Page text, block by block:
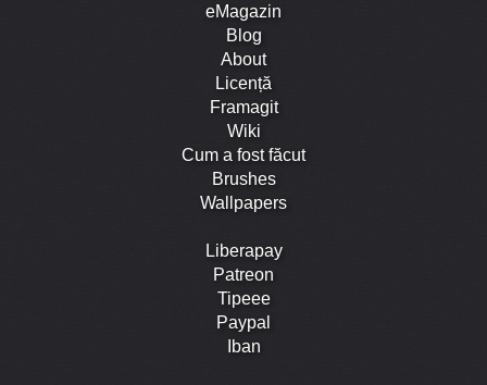
eMagazin
Blog
About
Licență
Framagit
Wiki
Cum a fost făcut
Brushes
Wallpapers
Liberapay
Patreon
Tipeee
Paypal
Iban